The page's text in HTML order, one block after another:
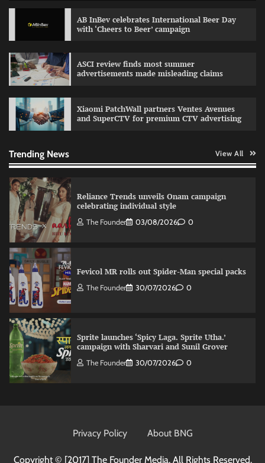
AB InBev celebrates International Beer Day
with ‘Cheers to Beer’ campaign
ASCI review finds most summer
advertisements made misleading claims
Xiaomi PatchWall partners Ventes Avenues
and SuperCTV for premium CTV advertising
Trending News View All
campaign with Sharvari and Sunil Grover
VDO.AI study highlights role of Ad format and
Reliance Trends unveils Onam campaign
celebrating individual style
The Founder 03/08/2026 0
Fevicol MR rolls out Spider-Man special packs
The Founder 30/07/2026 0
Sprite launches ‘Spicy Laga. Sprite Utha.’
campaign with Sharvari and Sunil Grover
The Founder 30/07/2026 0
The Founder 03/08/2026 0
Privacy Policy About BNG
Copyright © [2017] The Founder Media. All Rights Reserved.